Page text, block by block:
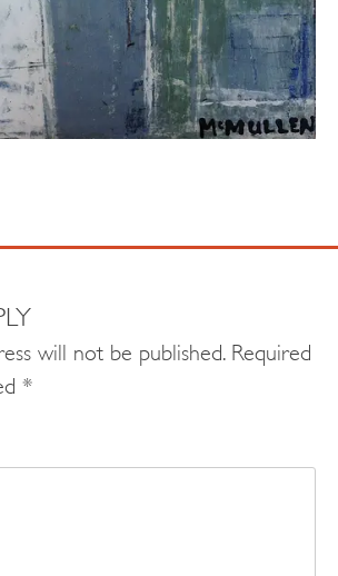
will not be published. Required
*